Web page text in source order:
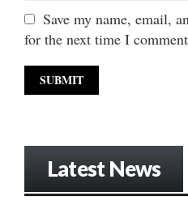
Save my name, email,
for the next time I
Latest News